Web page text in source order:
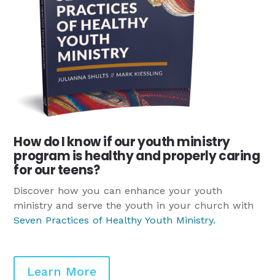
How do I know if our youth ministry
program is healthy and properly caring
for our teens?
Discover how you can enhance your youth
ministry and serve the youth in your church with
Seven Practices of Healthy Youth Ministry.
Learn More